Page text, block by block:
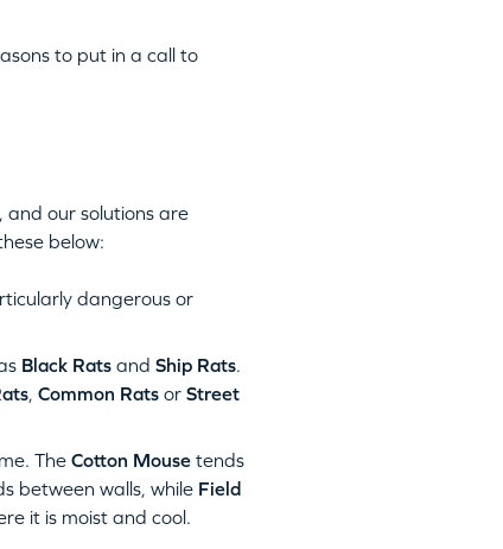
to put in a call to
our solutions are
below:
dangerous or
Black Ratsand Ship Rats.
, Common Ratsor Street
The Cotton Mousetends
between walls, while Field
it is moist and cool.